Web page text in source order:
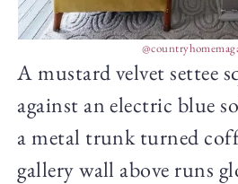
A mustard velvet settee
against an electric blue
a metal trunk turned
gallery wall above runs